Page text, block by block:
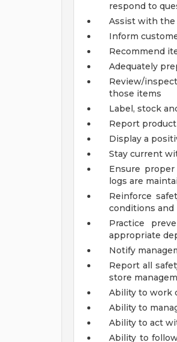
respond to
Assist with the
Inform
Recommend
Adequately
Review/
those items
Label, stock
Report
Display a
Stay current
Ensure
logs are
Reinforce
conditions
Practice
appropriate
Notify
Report all
store
Ability to work
Ability to
Ability to act
Ability to